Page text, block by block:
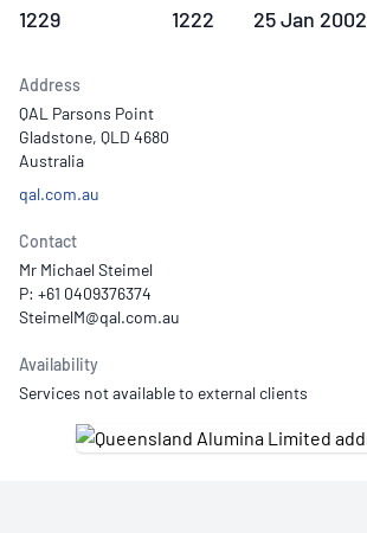
1229 1222 25 Jan 2002
Address
QAL Parsons Point
Gladstone, QLD 4680
Australia
qal.com.au
Contact
Mr Michael Steimel
P: +61 0409376374
Availability
Services not available to external clients